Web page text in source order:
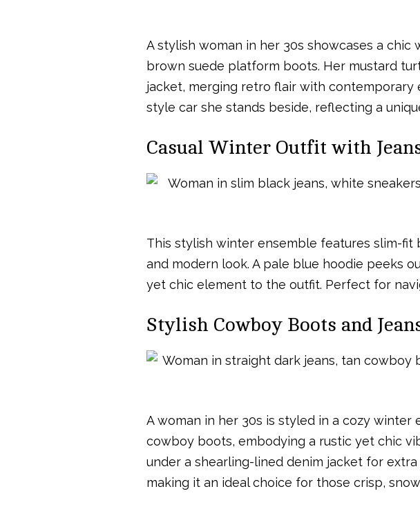
A stylish woman in her 30s showcases a
brown suede platform boots. Her mustard
jacket, merging retro flair with
style car she stands beside, reflecting a
Casual Winter Outfit with
This stylish winter ensemble features slim-
and modern look. A pale blue hoodie peeks
yet chic element to the outfit. Perfect for
Stylish Cowboy Boots and
A woman in her 30s is styled in a cozy
cowboy boots, embodying a rustic yet chic
under a shearling-lined denim jacket for
making it an ideal choice for those crisp,